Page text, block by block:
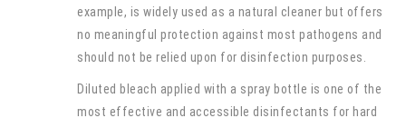
example, is widely used as a natural cleaner but offers
no meaningful protection against most pathogens and
should not be relied upon for disinfection purposes.
Diluted bleach applied with a spray bottle is one of the
most effective and accessible disinfectants for hard